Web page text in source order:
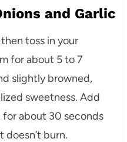
and Garlic
toss in your
for about 5 to 7
slightly browned,
sweetness. Add
about 30 seconds
doesn’t burn.